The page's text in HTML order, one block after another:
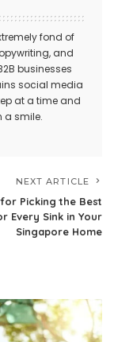
fond of
and
businesses
social media
at a time and
a smile.
NEXT ARTICLE
Picking the Best
Every Sink in Your
Singapore Home